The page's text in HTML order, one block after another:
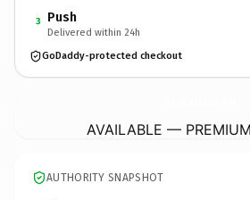
3 Push
Delivered within 24h
GoDaddy-protected checkout
AVAILABLE —
AUTHORITY SNAPSHOT